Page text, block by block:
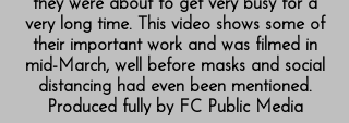
they were about to get very busy for a
very long time. This video shows some of
their important work and was filmed in
mid-March, well before masks and social
distancing had even been mentioned.
Produced fully by FC Public Media